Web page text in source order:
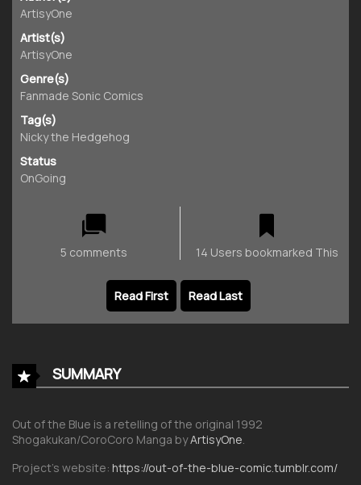
ArtisyOne
Artist(s)
ArtisyOne
Genre(s)
Fanmade Sonic Comics
Tag(s)
Nicky the Hedgehog
Status
OnGoing
5 comments 14 Users bookmarked This
Read First Read Last
SUMMARY
Out of the Blue is a retelling of the original 1992
Shogakukan/CoroCoro Manga byArtisyOne.
Project’s website: https://out-of-the-blue-comic.tumblr.com/